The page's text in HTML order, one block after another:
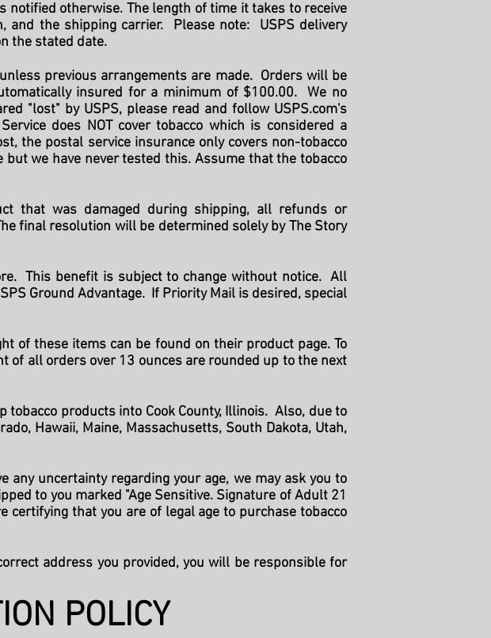
otherwise. The length of time it takes to receive
and the shipping carrier. Please note: USPS delivery
the stated date.
previous arrangements are made. Orders will be
insured for a minimum of $100.00. We no
"lost" by USPS, please read and follow USPS.com's
does NOT cover tobacco which is considered a
the postal service insurance only covers non-tobacco
we have never tested this. Assume that the tobacco
that was damaged during shipping, all refunds or
final resolution will be determined solely by The Story
This benefit is subject to change without notice. All
Ground Advantage. If Priority Mail is desired, special
of these items can be found on their product page. To
of all orders over 13 ounces are rounded up to the next
products into Cook County, Illinois. Also, due to
Hawaii, Maine, Massachusetts, South Dakota, Utah,
any uncertainty regarding your age, we may ask you to
to you marked "Age Sensitive. Signature of Adult 21
certifying that you are of legal age to purchase tobacco
address you provided, you will be responsible for
POLICY